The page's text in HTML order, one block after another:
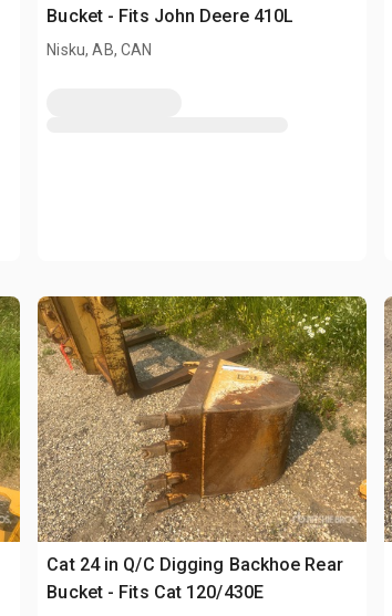
Bucket - Fits John Deere 410L
Nisku, AB, CAN
Cat 24 in Q/C Digging Backhoe Rear
Bucket - Fits Cat 120/430E